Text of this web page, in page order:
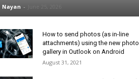
Nayan -
How to send photos (as in-line
attachments) using the new photo
gallery in Outlook on Android
August 31, 2021